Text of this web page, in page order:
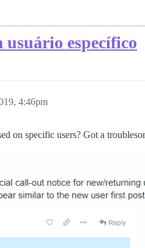
usuário específico
4:46pm
on specific users? Got a